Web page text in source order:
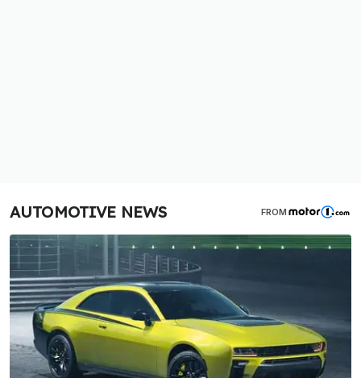
AUTOMOTIVE NEWS FROM